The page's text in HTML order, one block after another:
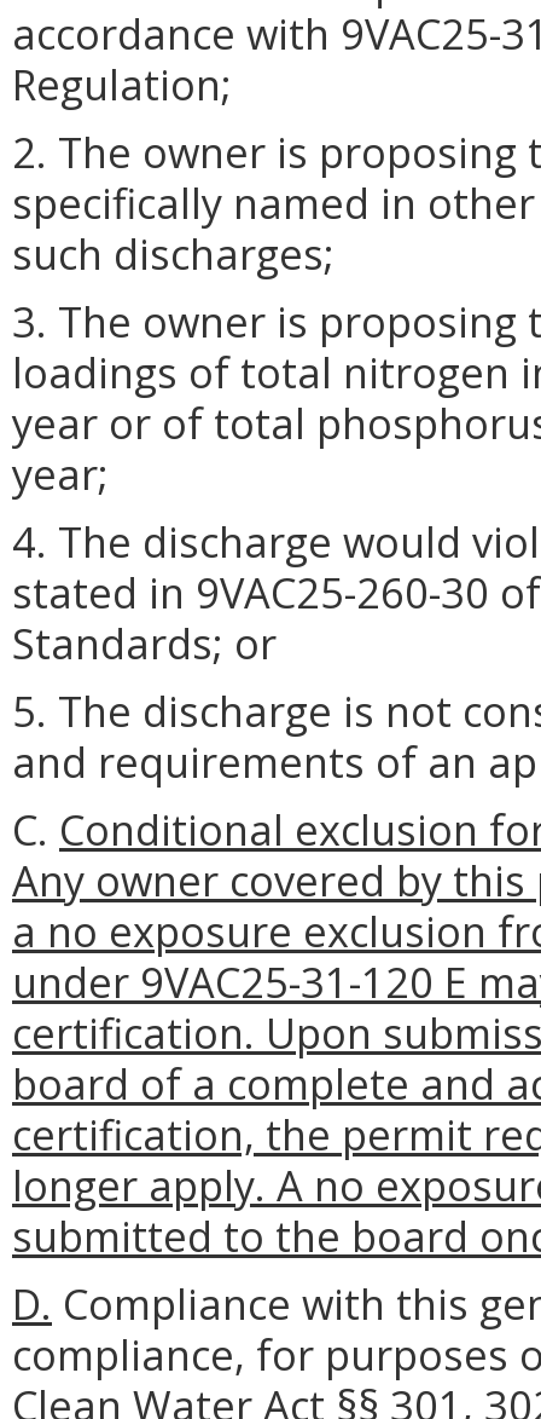
accordance with 9VAC25-
Regulation;
2. The owner is
specifically named in
such discharges;
3. The owner is proposing
loadings of total nitrogen
year or of total
year;
4. The discharge would
stated in 9VAC25-260-30
Standards; or
5. The discharge is not
and requirements of an
C. Conditional exclusion
Any owner covered by
a no exposure exclusion
under 9VAC25-31-120 E
certification. Upon
board of a complete and
certification, the permit
longer apply. A no
submitted to the board
D. Compliance with this
compliance, for purposes
Clean Water Act §§ 301,